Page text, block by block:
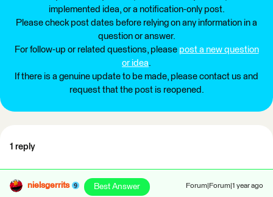
implemented idea, or a notification-only post.
Please check post dates before relying on any information in a
question or answer.
For follow-up or related questions, please post a new question
or idea.
If there is a genuine update to be made, please contact us and
request that the post is reopened.
1 reply
nielsgerrits Best Answer Forum|Forum|1 year ago